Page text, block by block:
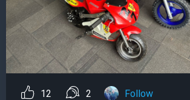
12 2 Follow